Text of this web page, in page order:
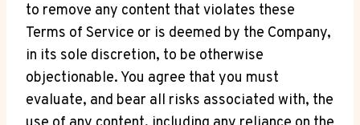
to remove any content that violates these
Terms of Service or is deemed by the Company,
in its sole discretion, to be otherwise
objectionable. You agree that you must
evaluate, and bear all risks associated with, the